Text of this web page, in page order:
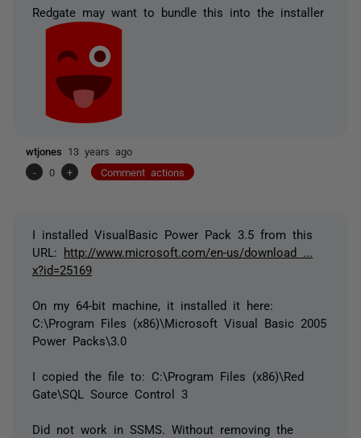
Redgate may want to bundle this into the installer
wtjones 13 years ago
-
0 + Comment actions
I installed VisualBasic Power Pack 3.5 from this
URL: http://www.microsoft.com/en-us/download ...
x?id=25169
On my 64-bit machine, it installed it here:
C:\Program Files (x86)\Microsoft Visual Basic 2005
Power Packs\3.0
I copied the file to: C:\Program Files (x86)\Red
Gate\SQL Source Control 3
Did not work in SSMS. Without removing the